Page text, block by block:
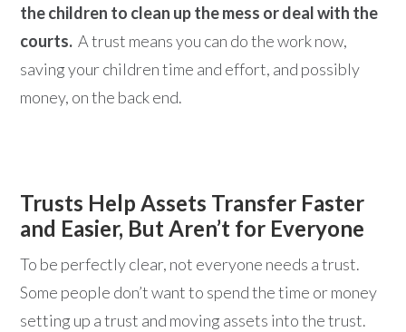
the children to clean up the mess or deal with the
courts. A trust means you can do the work now,
saving your children time and effort, and possibly
money, on the back end.
Trusts Help Assets Transfer Faster
and Easier, But Aren’t for Everyone
To be perfectly clear, not everyone needs a trust.
Some people don’t want to spend the time or money
setting up a trust and moving assets into the trust.